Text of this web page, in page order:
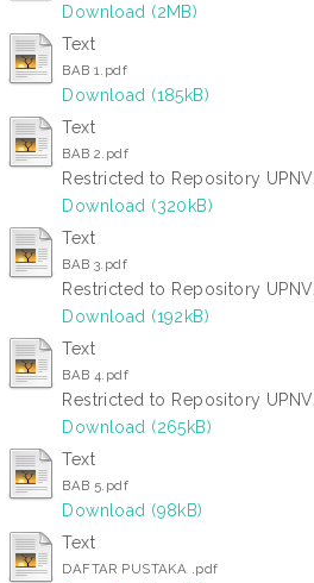
Download (2MB)
Text
BAB 1.pdf
Download (185kB)
Text
BAB 2.pdf
Restricted to Repository
Download (320kB)
Text
BAB 3.pdf
Restricted to Repository
Download (192kB)
Text
BAB 4.pdf
Restricted to Repository
Download (265kB)
Text
BAB 5.pdf
Download (98kB)
Text
DAFTAR PUSTAKA .pdf